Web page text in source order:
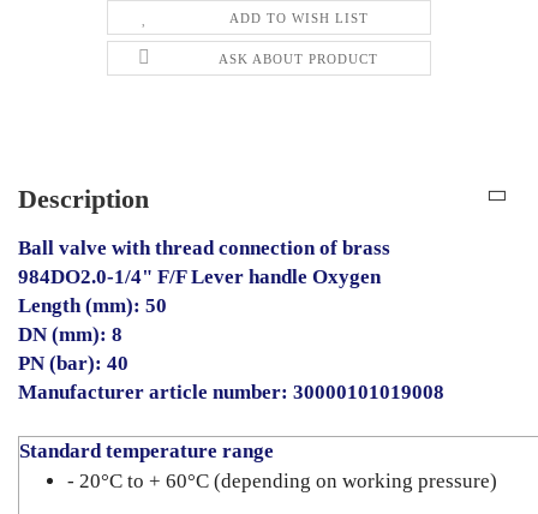
ADD TO WISH LIST
ASK ABOUT PRODUCT
Description
Ball valve with thread connection of brass
984DO2.0-1/4" F/F Lever handle Oxygen
Length (mm): 50
DN (mm): 8
PN (bar): 40
Manufacturer article number: 30000101019008
Standard temperature range
- 20°C to + 60°C (depending on working pressure)